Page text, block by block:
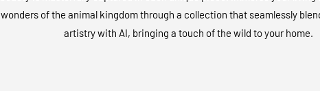
wonders of the animal kingdom through a collection that seamlessly
artistry with AI, bringing a touch of the wild to your home.